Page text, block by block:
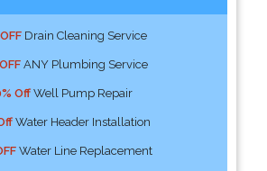
Drain Cleaning Service
ANY Plumbing Service
OffWell Pump Repair
Water Header Installation
Water Line Replacement